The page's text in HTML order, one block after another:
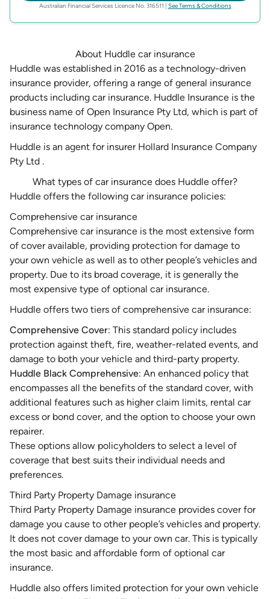
Australian Financial Services Licence No. 316511 | See Terms & Conditions(opens in
About Huddle car insurance
Huddle was established in 2016 as a technology-driven
insurance provider, offering a range of general insurance
products including car insurance. Huddle Insurance is the
business name of Open Insurance Pty Ltd, which is part of
insurance technology company Open.
Huddle is an agent for insurer Hollard Insurance Company
Pty Ltd .
What types of car insurance does Huddle offer?
Huddle offers the following car insurance policies:
Comprehensive car insurance
Comprehensive car insurance is the most extensive form
of cover available, providing protection for damage to
your own vehicle as well as to other people’s vehicles and
property. Due to its broad coverage, it is generally the
most expensive type of optional car insurance.
Huddle offers two tiers of comprehensive car insurance:
Comprehensive Cover: This standard policy includes
protection against theft, fire, weather-related events, and
damage to both your vehicle and third-party property.
Huddle Black Comprehensive: An enhanced policy that
encompasses all the benefits of the standard cover, with
additional features such as higher claim limits, rental car
excess or bond cover, and the option to choose your own
repairer.
These options allow policyholders to select a level of
coverage that best suits their individual needs and
preferences.
Third Party Property Damage insurance
Third Party Property Damage insurance provides cover for
damage you cause to other people’s vehicles and property.
It does not cover damage to your own car. This is typically
the most basic and affordable form of optional car
insurance.
Huddle also offers limited protection for your own vehicle